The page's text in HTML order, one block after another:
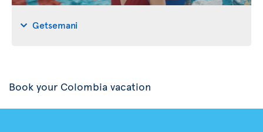
Getsemani
Book your Colombia vacation